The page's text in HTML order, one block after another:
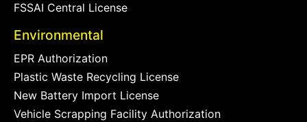
FSSAI Central License
Environmental
EPR Authorization
Plastic Waste Recycling License
New Battery Import License
Vehicle Scrapping Facility Authorization